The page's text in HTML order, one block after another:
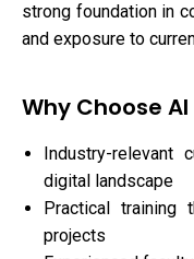
strong foundation in
and exposure to
Why Choose AI
Industry-relevant
digital landscape
Practical training
projects